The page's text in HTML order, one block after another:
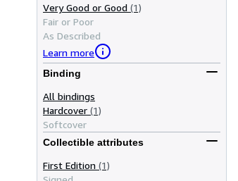
Very Good or Good (1)
Fair or Poor
As Described
Learn more
Binding
All bindings
Hardcover (1)
Softcover
Collectible attributes
First Edition (1)